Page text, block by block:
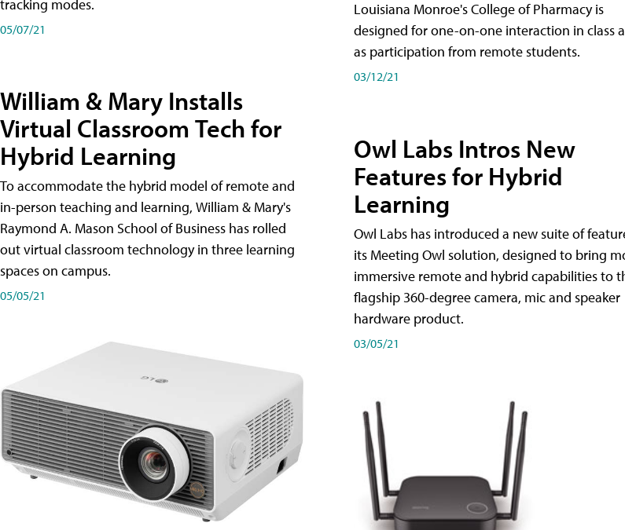
tracking modes.
05/07/21
William & Mary Installs
Virtual Classroom Tech for
Hybrid Learning
To accommodate the hybrid model of remote and
in-person teaching and learning, William & Mary's
Raymond A. Mason School of Business has rolled
out virtual classroom technology in three learning
spaces on campus.
05/05/21
Louisiana Monroe's College of Pharmacy is
designed for one-on-one interaction in class
as participation from remote students.
03/12/21
Owl Labs Intros New
Features for Hybrid
Learning
Owl Labs has introduced a new suite of
its Meeting Owl solution, designed to bring
immersive remote and hybrid capabilities to
flagship 360-degree camera, mic and speaker
hardware product.
03/05/21